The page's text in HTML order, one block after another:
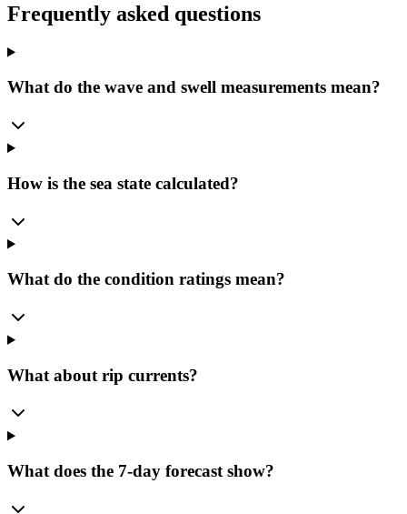
Frequently asked questions
What do the wave and swell measurements mean?
How is the sea state calculated?
What do the condition ratings mean?
What about rip currents?
What does the 7-day forecast show?